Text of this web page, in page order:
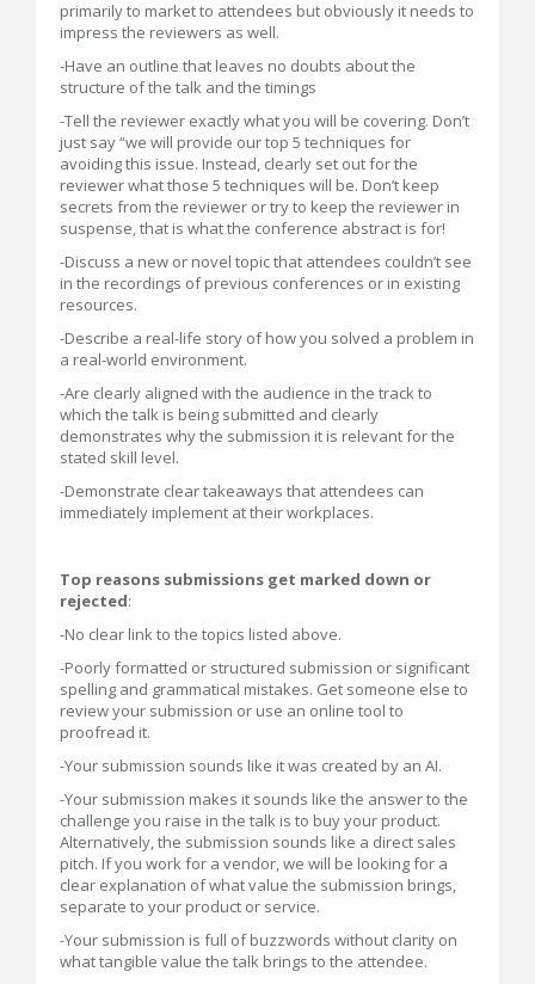
primarily to market to attendees but obviously it needs to
impress the reviewers as well.
-Have an outline that leaves no doubts about the
structure of the talk and the timings
-Tell the reviewer exactly what you will be covering. Don’t
just say “we will provide our top 5 techniques for
avoiding this issue. Instead, clearly set out for the
reviewer what those 5 techniques will be. Don’t keep
secrets from the reviewer or try to keep the reviewer in
suspense, that is what the conference abstract is for!
-Discuss a new or novel topic that attendees couldn’t see
in the recordings of previous conferences or in existing
resources.
-Describe a real-life story of how you solved a problem in
a real-world environment.
-Are clearly aligned with the audience in the track to
which the talk is being submitted and clearly
demonstrates why the submission it is relevant for the
stated skill level.
-Demonstrate clear takeaways that attendees can
immediately implement at their workplaces.
Top reasons submissions get marked down or
rejected:
-No clear link to the topics listed above.
-Poorly formatted or structured submission or significant
spelling and grammatical mistakes. Get someone else to
review your submission or use an online tool to
proofread it.
-Your submission sounds like it was created by an AI.
-Your submission makes it sounds like the answer to the
challenge you raise in the talk is to buy your product.
Alternatively, the submission sounds like a direct sales
pitch. If you work for a vendor, we will be looking for a
clear explanation of what value the submission brings,
separate to your product or service.
-Your submission is full of buzzwords without clarity on
what tangible value the talk brings to the attendee.